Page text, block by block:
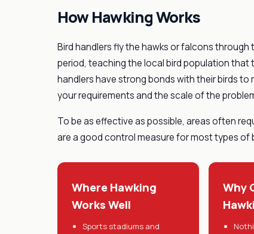
How Hawking Works
Bird handlers fly the hawks or falcons
period, teaching the local bird population that
handlers have strong bonds with their birds
your requirements and the scale of the
To be as effective as possible, areas often
are a good control measure for most types of
Where Hawking
Works Well
Sports stadiums and
Why